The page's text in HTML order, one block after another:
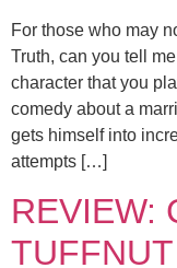
For those who may
Truth, can you tell
character that you
comedy about a
gets himself into
attempts […]
REVIEW: